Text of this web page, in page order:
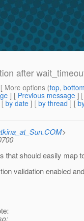
after
More options (top,
] [ Previous message ]
[ by date ] [ by thread ] [
>
that should easily map
validation enabled